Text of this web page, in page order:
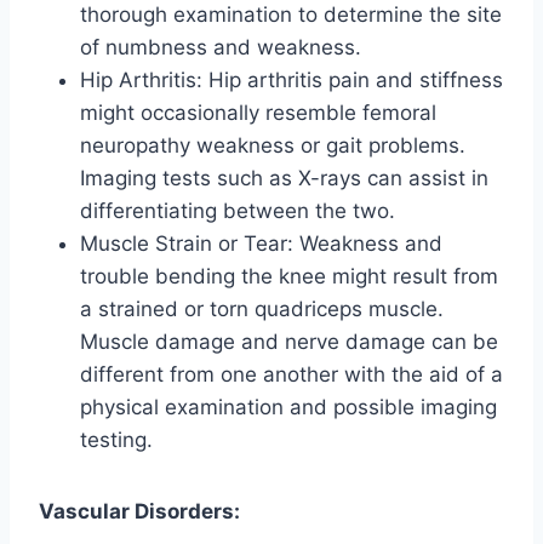
thorough examination to determine the site
of numbness and weakness.
Hip Arthritis: Hip arthritis pain and stiffness
might occasionally resemble femoral
neuropathy weakness or gait problems.
Imaging tests such as X-rays can assist in
differentiating between the two.
Muscle Strain or Tear: Weakness and
trouble bending the knee might result from
a strained or torn quadriceps muscle.
Muscle damage and nerve damage can be
different from one another with the aid of a
physical examination and possible imaging
testing.
Vascular Disorders: